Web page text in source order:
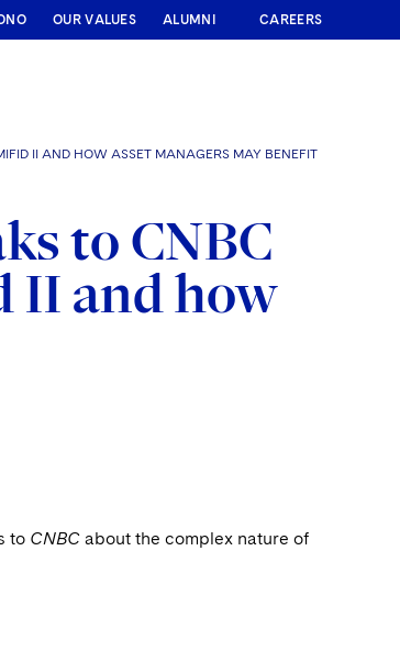
OUR VALUES ALUMNI CAREERS
II AND HOW ASSET MANAGERS MAY BENEFIT
to CNBC
II and how
to CNBC about the complex nature of